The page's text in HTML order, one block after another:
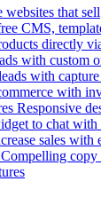
websites that sell
CMS,
directly
with custom
with
with
Responsive
to chat with
sales
Compelling copy